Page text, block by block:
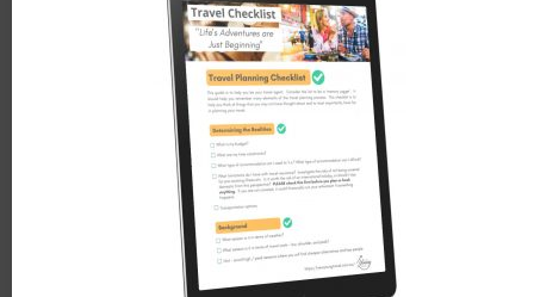
Enter Your Info Below To Access Our
Printable Travel Checklist 100% FREE!